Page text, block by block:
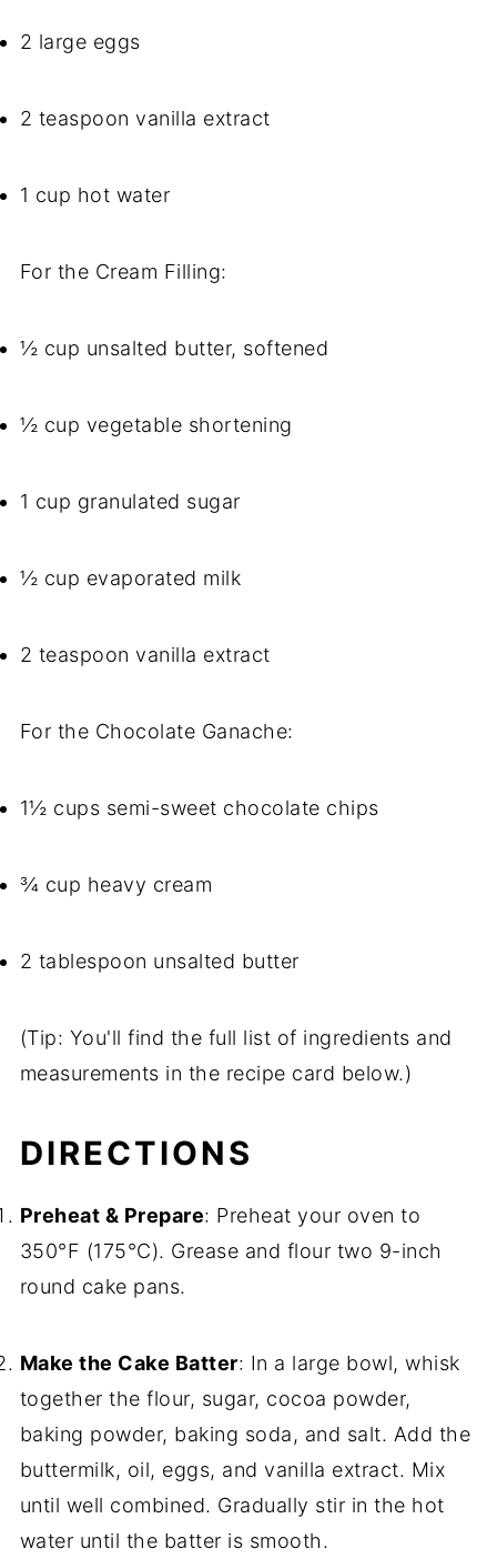
2 large eggs
2 teaspoon vanilla extract
1 cup hot water
For the Cream Filling:
½ cup unsalted butter, softened
½ cup vegetable shortening
1 cup granulated sugar
½ cup evaporated milk
2 teaspoon vanilla extract
For the Chocolate Ganache:
1½ cups semi-sweet chocolate chips
¾ cup heavy cream
2 tablespoon unsalted butter
(Tip: You'll find the full list of ingredients and
measurements in the recipe card below.)
DIRECTIONS
Preheat & Prepare: Preheat your oven to
350°F (175°C). Grease and flour two 9-inch
round cake pans.
Make the Cake Batter: In a large bowl, whisk
together the flour, sugar, cocoa powder,
baking powder, baking soda, and salt. Add the
buttermilk, oil, eggs, and vanilla extract. Mix
until well combined. Gradually stir in the hot
water until the batter is smooth.